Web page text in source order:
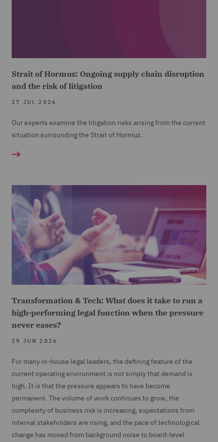
Strait of Hormuz: Ongoing supply chain disruption
and the risk of litigation
17 JUL 2026
Our experts examine the litigation risks arising from the current
situation surrounding the Strait of Hormuz.
Transformation & Tech: What does it take to run a
high-performing legal function when the pressure
never eases?
29 JUN 2026
For many in-house legal leaders, the defining feature of the
current operating environment is not simply that demand is
high. It is that the pressure appears to have become
permanent. The volume of work continues to grow, the
complexity of business risk is increasing, expectations from
internal stakeholders are rising, and the pace of technological
change has moved from background noise to board-level